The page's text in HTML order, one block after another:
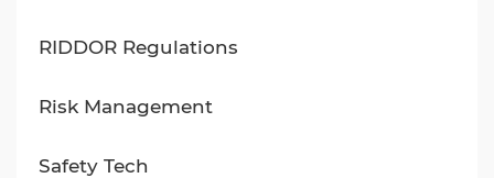
RIDDOR Regulations
Risk Management
Safety Tech